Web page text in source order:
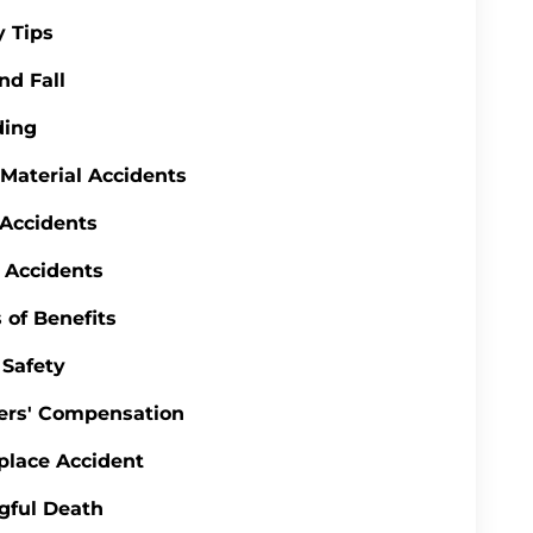
Tips
Fall
Accidents
Accidents
of Benefits
Compensation
Accident
Death